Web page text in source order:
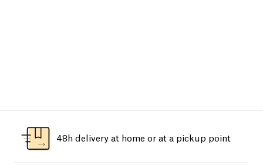
48h delivery at home or at a pickup point